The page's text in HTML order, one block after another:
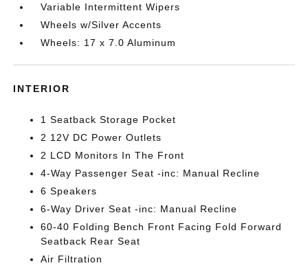
Variable Intermittent Wipers
Wheels w/Silver Accents
Wheels: 17 x 7.0 Aluminum
INTERIOR
1 Seatback Storage Pocket
2 12V DC Power Outlets
2 LCD Monitors In The Front
4-Way Passenger Seat -inc: Manual Recline
6 Speakers
6-Way Driver Seat -inc: Manual Recline
60-40 Folding Bench Front Facing Fold Forward
Seatback Rear Seat
Air Filtration